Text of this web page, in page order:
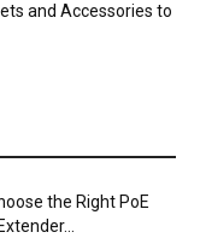
and Accessories to
the Right PoE